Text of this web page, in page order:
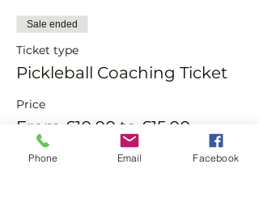
Sale ended
Ticket type
Pickleball Coaching Ticket
Price
From £10.00 to £15.00
Phone Email Facebook